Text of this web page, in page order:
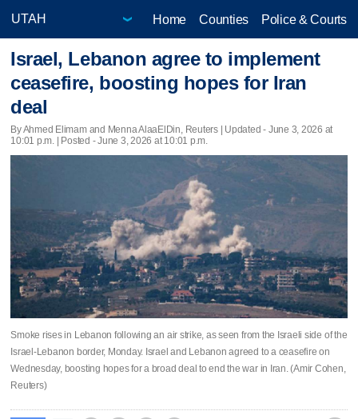
Home Counties Police & Courts
Israel, Lebanon agree to implement
ceasefire, boosting hopes for Iran
deal
By Ahmed Elimam and Menna AlaaElDin, Reuters | Updated - June 3, 2026 at
10:01 p.m. | Posted - June 3, 2026 at 10:01 p.m.
Smoke rises in Lebanon following an air strike, as seen from the Israeli side of the
Israel-Lebanon border, Monday. Israel and Lebanon agreed to a ceasefire on
Wednesday, boosting hopes for a broad deal to end the war in Iran. (Amir Cohen,
Reuters)